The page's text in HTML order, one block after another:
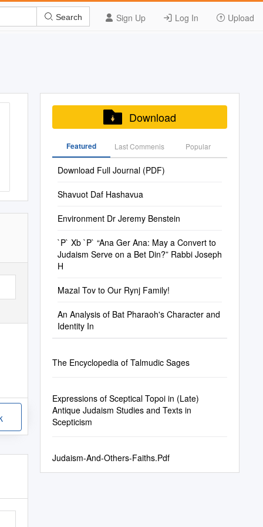
Sign Up Log In Upload
Search
Download
Featured Last Commenis Popular
Download Full Journal (PDF)
Shavuot Daf Hashavua
Environment Dr Jeremy Benstein
`P` Xb `P` “Ana Ger Ana: May a Convert to
Judaism Serve on a Bet Din?” Rabbi Joseph
H
Mazal Tov to Our Rynj Family!
An Analysis of Bat Pharaoh's Character and
Identity In
The Encyclopedia of Talmudic Sages
Expressions of Sceptical Topoi in (Late)
Antique Judaism Studies and Texts in
Scepticism
Judaism-And-Others-Faiths.Pdf